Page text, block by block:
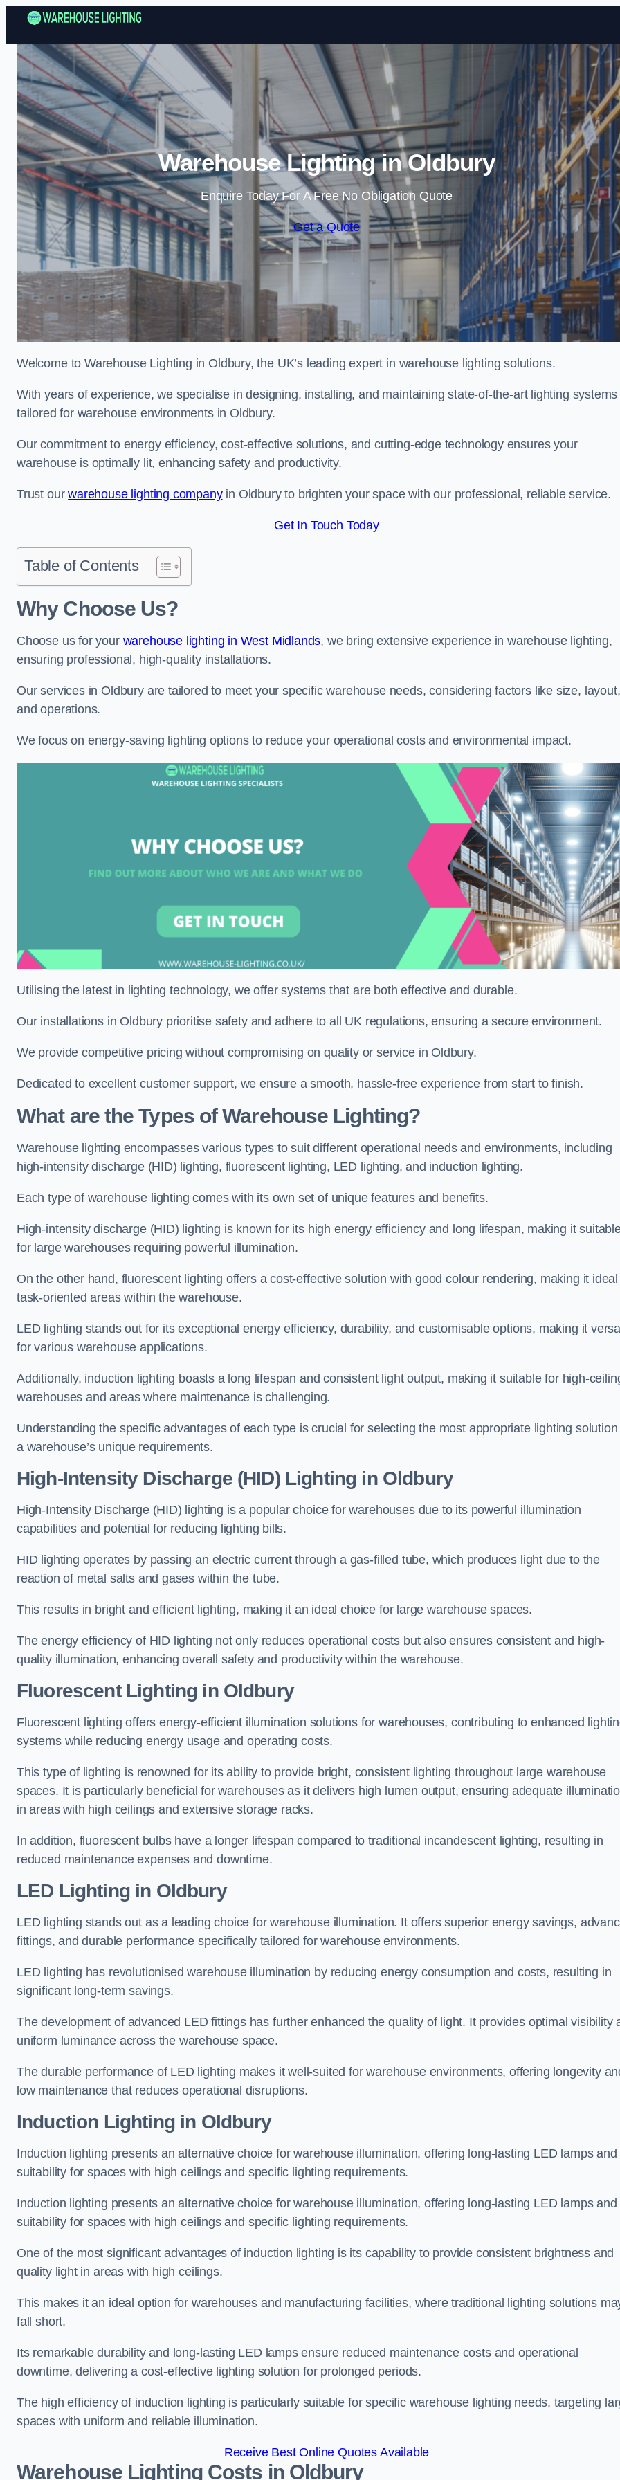
Skip to content
Warehouse Lighting in Oldbury
Enquire Today For A Free No Obligation Quote
Get a Quote
Welcome to Warehouse Lighting in Oldbury, the UK’s leading expert in warehouse lighting solutions.
With years of experience, we specialise in designing, installing, and maintaining state-of-the-art lighting systems
tailored for warehouse environments in Oldbury.
Our commitment to energy efficiency, cost-effective solutions, and cutting-edge technology ensures your
warehouse is optimally lit, enhancing safety and productivity.
Trust ourwarehouse lighting companyin Oldbury to brighten your space with our professional, reliable service.
Get In Touch Today
Table of Contents
Why Choose Us?
Choose us for your warehouse lighting in West Midlands, we bring extensive experience in warehouse lighting,
ensuring professional, high-quality installations.
Our services in Oldbury are tailored to meet your specific warehouse needs, considering factors like size, layout,
and operations.
We focus on energy-saving lighting options to reduce your operational costs and environmental impact.
Utilising the latest in lighting technology, we offer systems that are both effective and durable.
Our installations in Oldbury prioritise safety and adhere to all UK regulations, ensuring a secure environment.
We provide competitive pricing without compromising on quality or service in Oldbury.
Dedicated to excellent customer support, we ensure a smooth, hassle-free experience from start to finish.
What are the Types of Warehouse Lighting?
Warehouse lighting encompasses various types to suit different operational needs and environments, including
high-intensity discharge (HID) lighting, fluorescent lighting, LED lighting, and induction lighting.
Each type of warehouse lighting comes with its own set of unique features and benefits.
High-intensity discharge (HID) lighting is known for its high energy efficiency and long lifespan, making it
for large warehouses requiring powerful illumination.
On the other hand, fluorescent lighting offers a cost-effective solution with good colour rendering, making it
task-oriented areas within the warehouse.
LED lighting stands out for its exceptional energy efficiency, durability, and customisable options, making it
for various warehouse applications.
Additionally, induction lighting boasts a long lifespan and consistent light output, making it suitable for high-
warehouses and areas where maintenance is challenging.
Understanding the specific advantages of each type is crucial for selecting the most appropriate lighting
a warehouse’s unique requirements.
High-Intensity Discharge (HID) Lighting in Oldbury
High-Intensity Discharge (HID) lighting is a popular choice for warehouses due to its powerful illumination
capabilities and potential for reducing lighting bills.
HID lighting operates by passing an electric current through a gas-filled tube, which produces light due to the
reaction of metal salts and gases within the tube.
This results in bright and efficient lighting, making it an ideal choice for large warehouse spaces.
The energy efficiency of HID lighting not only reduces operational costs but also ensures consistent and high-
quality illumination, enhancing overall safety and productivity within the warehouse.
Fluorescent Lighting in Oldbury
Fluorescent lighting offers energy-efficient illumination solutions for warehouses, contributing to enhanced
systems while reducing energy usage and operating costs.
This type of lighting is renowned for its ability to provide bright, consistent lighting throughout large warehouse
spaces. It is particularly beneficial for warehouses as it delivers high lumen output, ensuring adequate
in areas with high ceilings and extensive storage racks.
In addition, fluorescent bulbs have a longer lifespan compared to traditional incandescent lighting, resulting in
reduced maintenance expenses and downtime.
LED Lighting in Oldbury
LED lighting stands out as a leading choice for warehouse illumination. It offers superior energy savings,
fittings, and durable performance specifically tailored for warehouse environments.
LED lighting has revolutionised warehouse illumination by reducing energy consumption and costs, resulting in
significant long-term savings.
The development of advanced LED fittings has further enhanced the quality of light. It provides optimal visibility
uniform luminance across the warehouse space.
The durable performance of LED lighting makes it well-suited for warehouse environments, offering longevity
low maintenance that reduces operational disruptions.
Induction Lighting in Oldbury
Induction lighting presents an alternative choice for warehouse illumination, offering long-lasting LED lamps and
suitability for spaces with high ceilings and specific lighting requirements.
Induction lighting presents an alternative choice for warehouse illumination, offering long-lasting LED lamps and
suitability for spaces with high ceilings and specific lighting requirements.
One of the most significant advantages of induction lighting is its capability to provide consistent brightness and
quality light in areas with high ceilings.
This makes it an ideal option for warehouses and manufacturing facilities, where traditional lighting solutions
fall short.
Its remarkable durability and long-lasting LED lamps ensure reduced maintenance costs and operational
downtime, delivering a cost-effective lighting solution for prolonged periods.
The high efficiency of induction lighting is particularly suitable for specific warehouse lighting needs, targeting
spaces with uniform and reliable illumination.
Receive Best Online Quotes Available
Warehouse Lighting Costs in Oldbury